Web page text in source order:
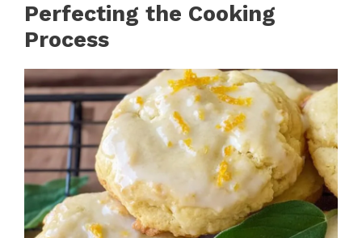
Perfecting the Cooking
Process